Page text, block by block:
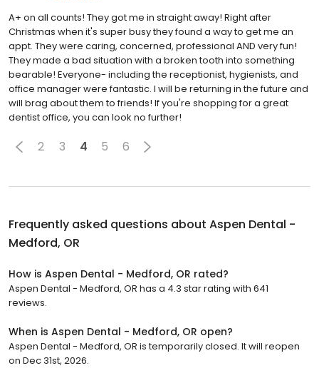
A+ on all counts! They got me in straight away! Right after
Christmas when it's super busy they found a way to get me an
appt. They were caring, concerned, professional AND very fun!
They made a bad situation with a broken tooth into something
bearable! Everyone- including the receptionist, hygienists, and
office manager were fantastic. I will be returning in the future and
will brag about them to friends! If you're shopping for a great
dentist office, you can look no further!
2 3 4 5 6
Frequently asked questions about Aspen Dental -
Medford, OR
How is Aspen Dental - Medford, OR rated?
Aspen Dental - Medford, OR has a 4.3 star rating with 641
reviews.
When is Aspen Dental - Medford, OR open?
Aspen Dental - Medford, OR is temporarily closed. It will reopen
on Dec 31st, 2026.